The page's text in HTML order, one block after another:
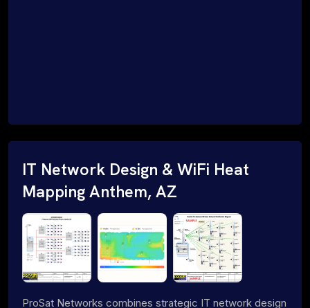
IT Network Design & WiFi Heat
Mapping Anthem, AZ
ProSat Networks combines strategic IT network design